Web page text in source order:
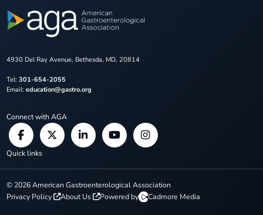
4930 Del Ray Avenue, Bethesda, MD, 20814
Tel: 301-654-2055
Email: education@gastro.org
Connect with AGA
Quick links
© 2026American Gastroenterological Association
Privacy Policy
About Us Powered by Cadmore Media